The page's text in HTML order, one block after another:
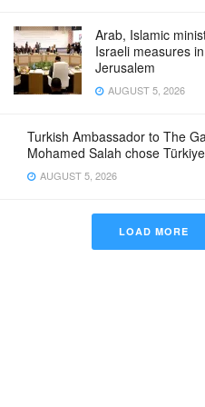
Arab, Islamic
Israeli measures
Jerusalem
AUGUST 5, 2026
Turkish Ambassador to The
Mohamed Salah chose
AUGUST 5, 2026
LOAD MORE